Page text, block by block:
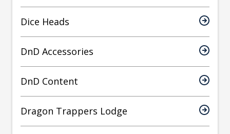
Dice Heads
DnD Accessories
DnD Content
Dragon Trappers Lodge